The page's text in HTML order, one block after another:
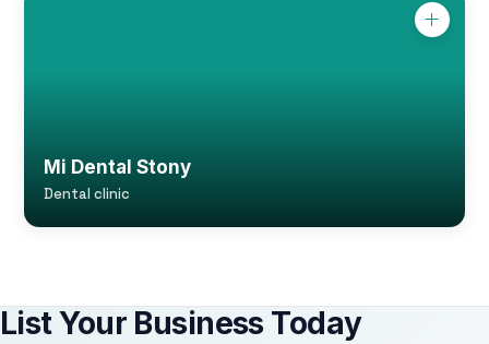
Mi Dental Stony
Dental clinic
List Your Business Today